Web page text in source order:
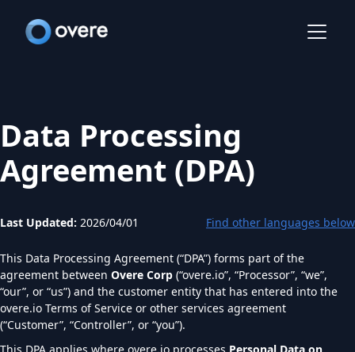
Data Processing
Agreement (DPA)
Last Updated: 2026/04/01 Find other languages below
This Data Processing Agreement (“DPA”) forms part of the
agreement between Overe Corp (“overe.io”, “Processor”, “we”,
“our”, or “us”) and the customer entity that has entered into the
overe.io Terms of Service or other services agreement
(“Customer”, “Controller”, or “you”).